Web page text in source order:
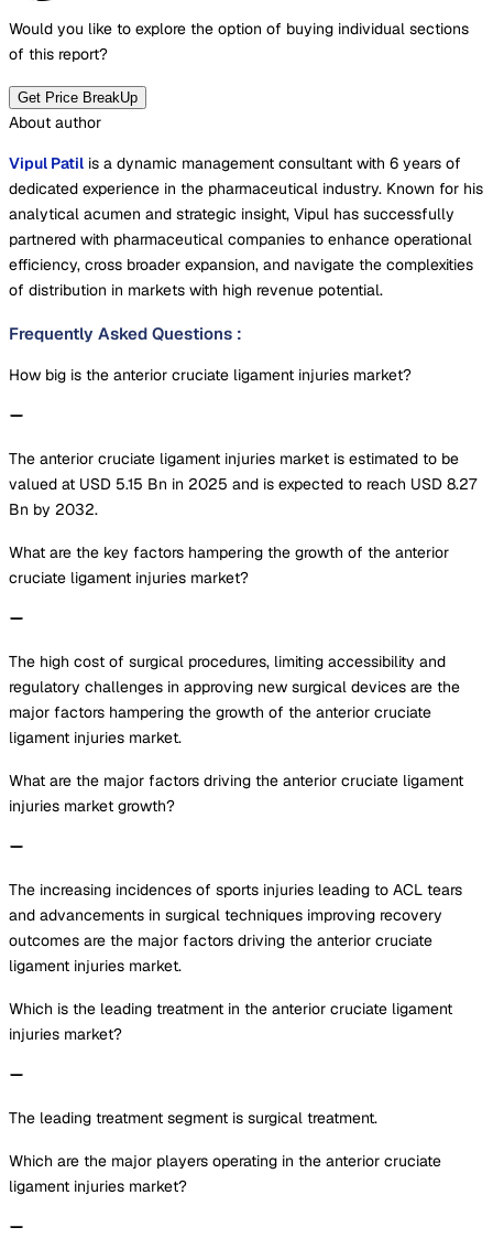
Would you like to explore the option of buying individual sections
of this report?
Get Price BreakUp
About author
Vipul Patil is a dynamic management consultant with 6 years of
dedicated experience in the pharmaceutical industry. Known for his
analytical acumen and strategic insight, Vipul has successfully
partnered with pharmaceutical companies to enhance operational
efficiency, cross broader expansion, and navigate the complexities
of distribution in markets with high revenue potential.
Frequently Asked Questions :
How big is the anterior cruciate ligament injuries market?
The anterior cruciate ligament injuries market is estimated to be
valued at USD 5.15 Bn in 2025 and is expected to reach USD 8.27
Bn by 2032.
What are the key factors hampering the growth of the anterior
cruciate ligament injuries market?
The high cost of surgical procedures, limiting accessibility and
regulatory challenges in approving new surgical devices are the
major factors hampering the growth of the anterior cruciate
ligament injuries market.
What are the major factors driving the anterior cruciate ligament
injuries market growth?
The increasing incidences of sports injuries leading to ACL tears
and advancements in surgical techniques improving recovery
outcomes are the major factors driving the anterior cruciate
ligament injuries market.
Which is the leading treatment in the anterior cruciate ligament
injuries market?
The leading treatment segment is surgical treatment.
Which are the major players operating in the anterior cruciate
ligament injuries market?